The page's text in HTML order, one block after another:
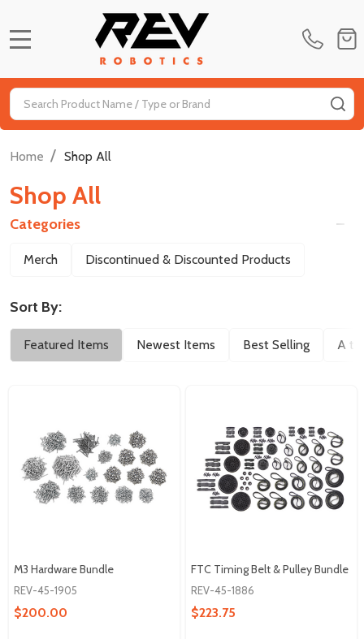
Search
Home / Shop All
Shop All
Filter
Categories
Merch Discontinued & Discounted Products
Sort By:
Featured Items Newest Items Best Selling A to
M3 Hardware Bundle
REV-45-1905
$200.00
FTC Timing Belt & Pulley Bundle
REV-45-1886
$223.75